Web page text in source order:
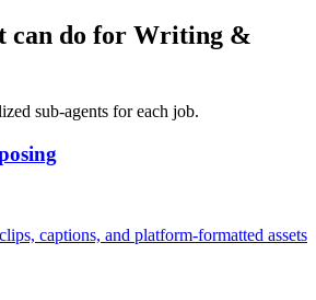
can do for Writing &
sub-agents for each job.
captions, and platform-formatted assets